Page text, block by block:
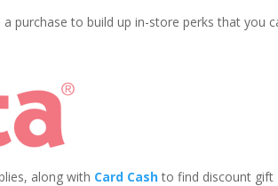
purchase to build up in-store perks that you
along with Card Cashto find discount gift